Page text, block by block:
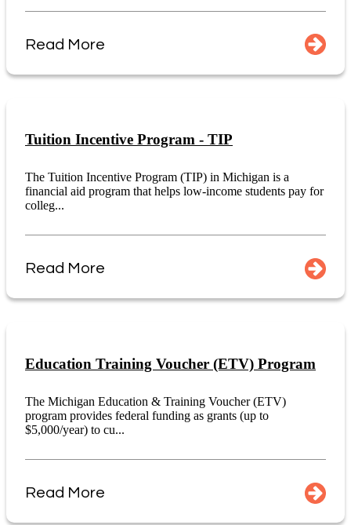
Read More
Tuition Incentive Program - TIP
The Tuition Incentive Program (TIP) in Michigan is a
financial aid program that helps low-income students pay for
colleg...
Read More
Education Training Voucher (ETV) Program
The Michigan Education & Training Voucher (ETV)
program provides federal funding as grants (up to
$5,000/year) to cu...
Read More